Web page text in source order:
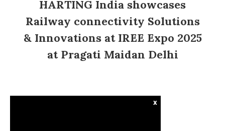
HARTING India showcases
Railway connectivity Solutions
& Innovations at IREE Expo 2025
at Pragati Maidan Delhi
x